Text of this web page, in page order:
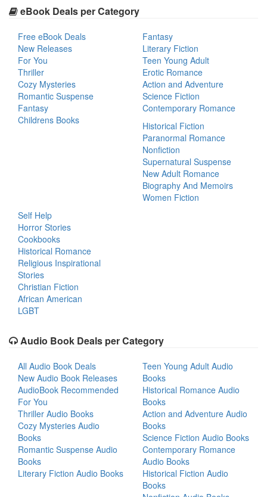
eBook Deals per Category
Free eBook Deals
New Releases
For You
Thriller
Cozy Mysteries
Romantic Suspense
Fantasy
Childrens Books
Fantasy
Literary Fiction
Teen Young Adult
Erotic Romance
Action and Adventure
Science Fiction
Contemporary Romance
Historical Fiction
Paranormal Romance
Nonfiction
Supernatural Suspense
New Adult Romance
Biography And Memoirs
Women Fiction
Self Help
Horror Stories
Cookbooks
Historical Romance
Religious Inspirational
Stories
Christian Fiction
African American
LGBT
Audio Book Deals per Category
All Audio Book Deals
New Audio Book Releases
AudioBook Recommended
For You
Thriller Audio Books
Cozy Mysteries Audio
Books
Romantic Suspense Audio
Books
Literary Fiction Audio Books
Teen Young Adult Audio
Books
Historical Romance Audio
Books
Action and Adventure Audio
Books
Science Fiction Audio Books
Contemporary Romance
Audio Books
Historical Fiction Audio
Books